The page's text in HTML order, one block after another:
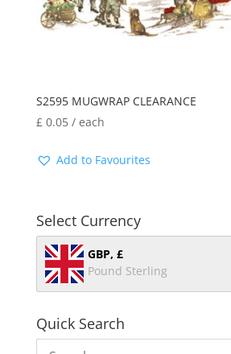
S2595 MUGWRAP CLEARANCE
£0.05/ each
Add to Favourites
Select Currency
GBP, £
Pound Sterling
Quick Search